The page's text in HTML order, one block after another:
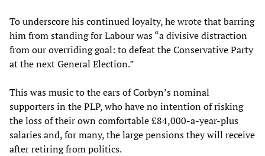
To underscore his continued loyalty, he wrote that barring
him from standing for Labour was “a divisive distraction
from our overriding goal: to defeat the Conservative Party
at the next General Election.”
This was music to the ears of Corbyn’s nominal
supporters in the PLP, who have no intention of risking
the loss of their own comfortable £84,000-a-year-plus
salaries and, for many, the large pensions they will receive
after retiring from politics.